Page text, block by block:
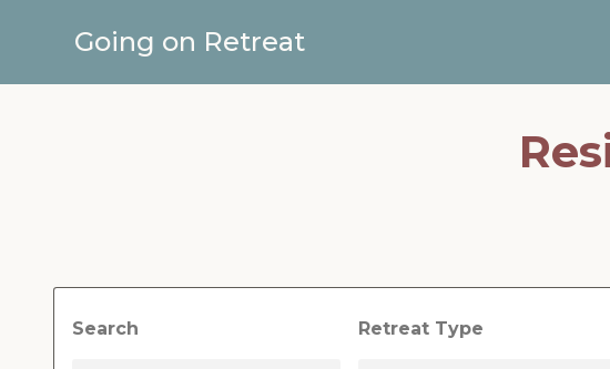
Going on Retreat
Search Retreat Type